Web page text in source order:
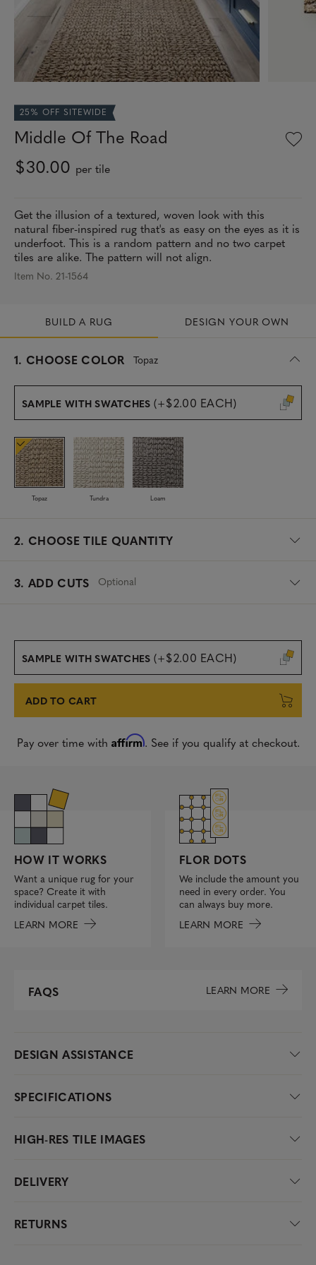
25% OFF SITEWIDE
Middle Of The Road
$30.00 per tile
Get the illusion of a textured, woven look with this
natural fiber-inspired rug that's as easy on the eyes as it is
underfoot. This is a random pattern and no two carpet
tiles are alike. The pattern will not align.
Item No. 21-1564
BUILD A RUG DESIGN YOUR OWN
1. CHOOSE COLOR Topaz
s
l
c
e
d
SAMPLE WITH SWATCHES (+$2.00 EACH)
Topaz Tundra Loam
2. CHOOSE TILE QUANTITY
3. ADD CUTS Optional
SAMPLE WITH SWATCHES (+$2.00 EACH)
ADD TO CART
Pay over time with Affirm. See if you qualify at checkout.
HOW IT WORKS
Want a unique rug for your
space? Create it with
individual carpet tiles.
LEARN MORE
FLOR DOTS
We include the amount you
need in every order. You
can always buy more.
LEARN MORE
FAQS LEARN MORE
DESIGN ASSISTANCE
SPECIFICATIONS
HIGH-RES TILE IMAGES
DELIVERY
RETURNS